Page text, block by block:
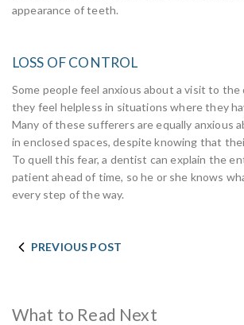
appearance of teeth.
LOSS OF CONTROL
Some people feel anxious about a visit to
they feel helpless in situations where they
Many of these sufferers are equally anxious
in enclosed spaces, despite knowing that
To quell this fear, a dentist can explain the
patient ahead of time, so he or she knows
every step of the way.
PREVIOUS POST
What to Read Next